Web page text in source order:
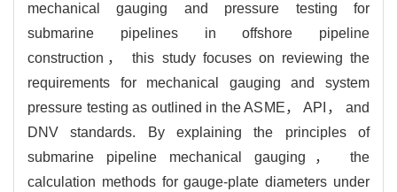
mechanical gauging and pressure testing for
submarine pipelines in offshore pipeline
construction， this study focuses on reviewing the
requirements for mechanical gauging and system
pressure testing as outlined in the ASME， API， and
DNV standards. By explaining the principles of
submarine pipeline mechanical gauging， the
calculation methods for gauge-plate diameters under